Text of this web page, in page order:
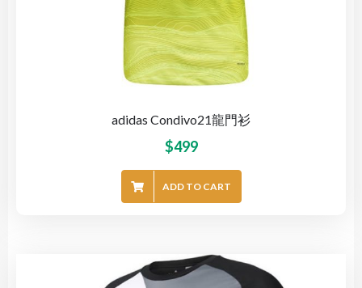
adidas Condivo21龍門衫
$499
ADD TO CART